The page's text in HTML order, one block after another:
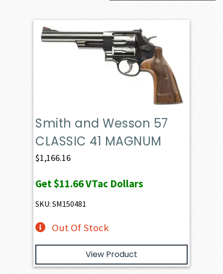
Smith and Wesson 57
CLASSIC 41 MAGNUM
$1,166.16
Get$11.66VTac Dollars
SKU: SM150481
Out Of Stock
View Product